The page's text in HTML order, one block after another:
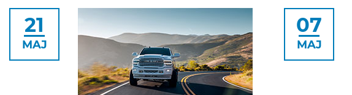
21
MAJ
07
MAJ